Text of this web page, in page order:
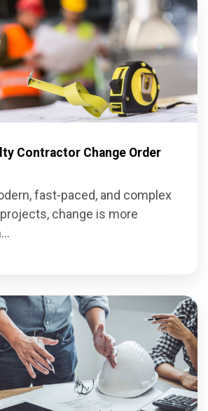
Contractor Change Order
fast-paced, and complex
change is more